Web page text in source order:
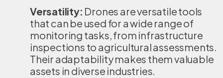
Versatility: Drones are versatile tools
that can be used for a wide range of
monitoring tasks, from infrastructure
inspections to agricultural assessments.
Their adaptability makes them valuable
assets in diverse industries.